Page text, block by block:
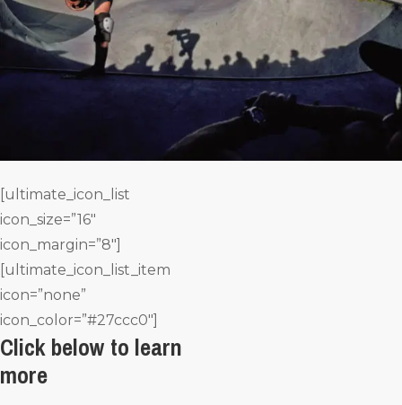
[ultimate_icon_list
icon_size=”16″
icon_margin=”8″]
[ultimate_icon_list_item
icon=”none”
icon_color=”#27ccc0″]
Click below to learn
more